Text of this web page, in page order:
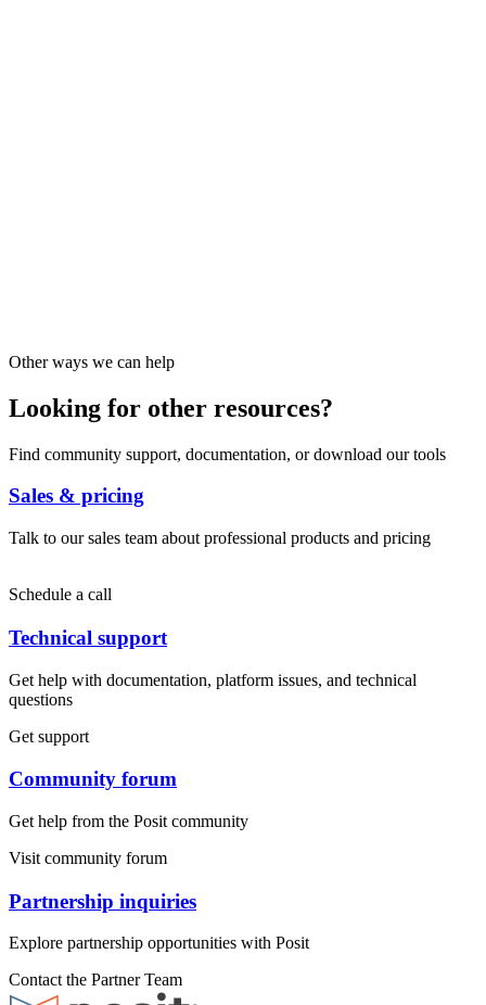
Other ways we can help
Looking for other resources?
Find community support, documentation, or download our tools
Sales & pricing
Talk to our sales team about professional products and pricing
Schedule a call
Technical support
Get help with documentation, platform issues, and technical
questions
Get support
Community forum
Get help from the Posit community
Visit community forum
Partnership inquiries
Explore partnership opportunities with Posit
Contact the Partner Team